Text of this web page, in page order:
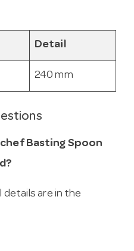
Detail
240 mm
Basting Spoon
details are in the